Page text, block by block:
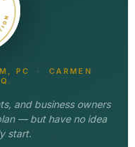
PC · CARMEN
and business owners
— but have no idea
start.